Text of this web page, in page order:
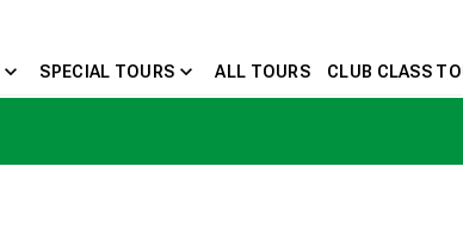
expand_more SPECIAL TOURS expand_more ALL TOURS CLUB CLASS